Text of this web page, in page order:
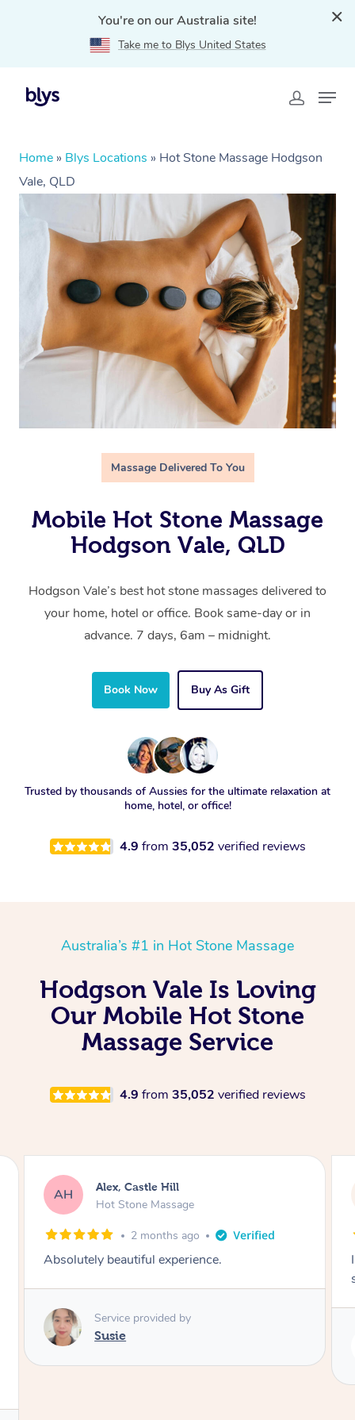
You're on our Australia site!
Take me to Blys United States
Home » Blys Locations » Hot Stone Massage Hodgson
Vale, QLD
Massage Delivered To You
Mobile Hot Stone Massage
Hodgson Vale, QLD
Hodgson Vale’s best hot stone massages delivered to
your home, hotel or office. Book same-day or in
advance. 7 days, 6am – midnight.
Book Now Buy As Gift
Trusted by thousands of Aussies for the ultimate relaxation at
home, hotel, or office!
4.9 from 35,052 verified reviews
Australia’s #1 in Hot Stone Massage
Hodgson Vale Is Loving
Our Mobile Hot Stone
Massage Service
4.9 from 35,052 verified reviews
SY Saba, Coburg
Hot Stone Massage
3 months ago
I loved it everytime. I always sleep during the
Service provided by